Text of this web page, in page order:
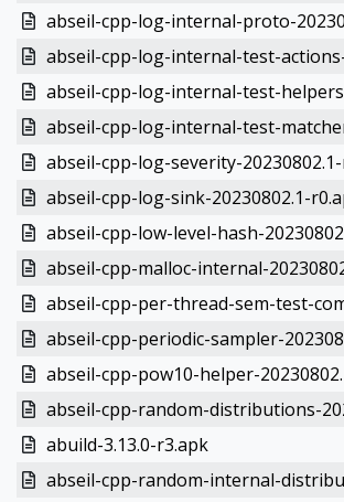
abseil-cpp-log-internal-proto-
abseil-cpp-log-internal-test-actions-
abseil-cpp-log-internal-test-
abseil-cpp-log-internal-test-
abseil-cpp-log-severity-
abseil-cpp-log-sink-20230802.1-
abseil-cpp-low-level-hash-
abseil-cpp-malloc-internal-
abseil-cpp-per-thread-sem-test-
abseil-cpp-periodic-sampler-
abseil-cpp-pow10-helper-
abseil-cpp-random-distributions-
abuild-3.13.0-r3.apk
abseil-cpp-random-internal-